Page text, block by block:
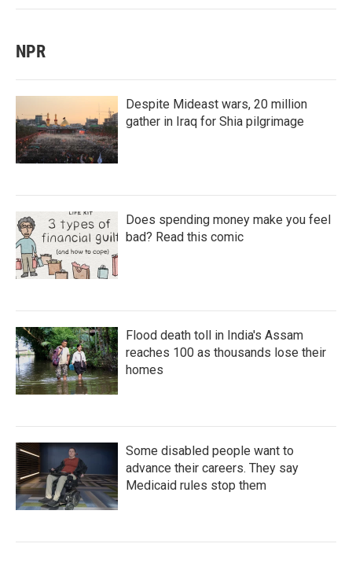
NPR
Despite Mideast wars, 20 million
gather in Iraq for Shia pilgrimage
Does spending money make you feel
bad? Read this comic
Flood death toll in India's Assam
reaches 100 as thousands lose their
homes
Some disabled people want to
advance their careers. They say
Medicaid rules stop them